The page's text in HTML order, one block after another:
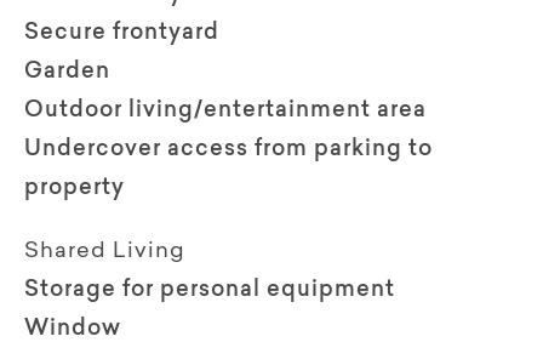
Secure frontyard
Garden
Outdoor living/entertainment area
Undercover access from parking to
property
Shared Living
Storage for personal equipment
Window